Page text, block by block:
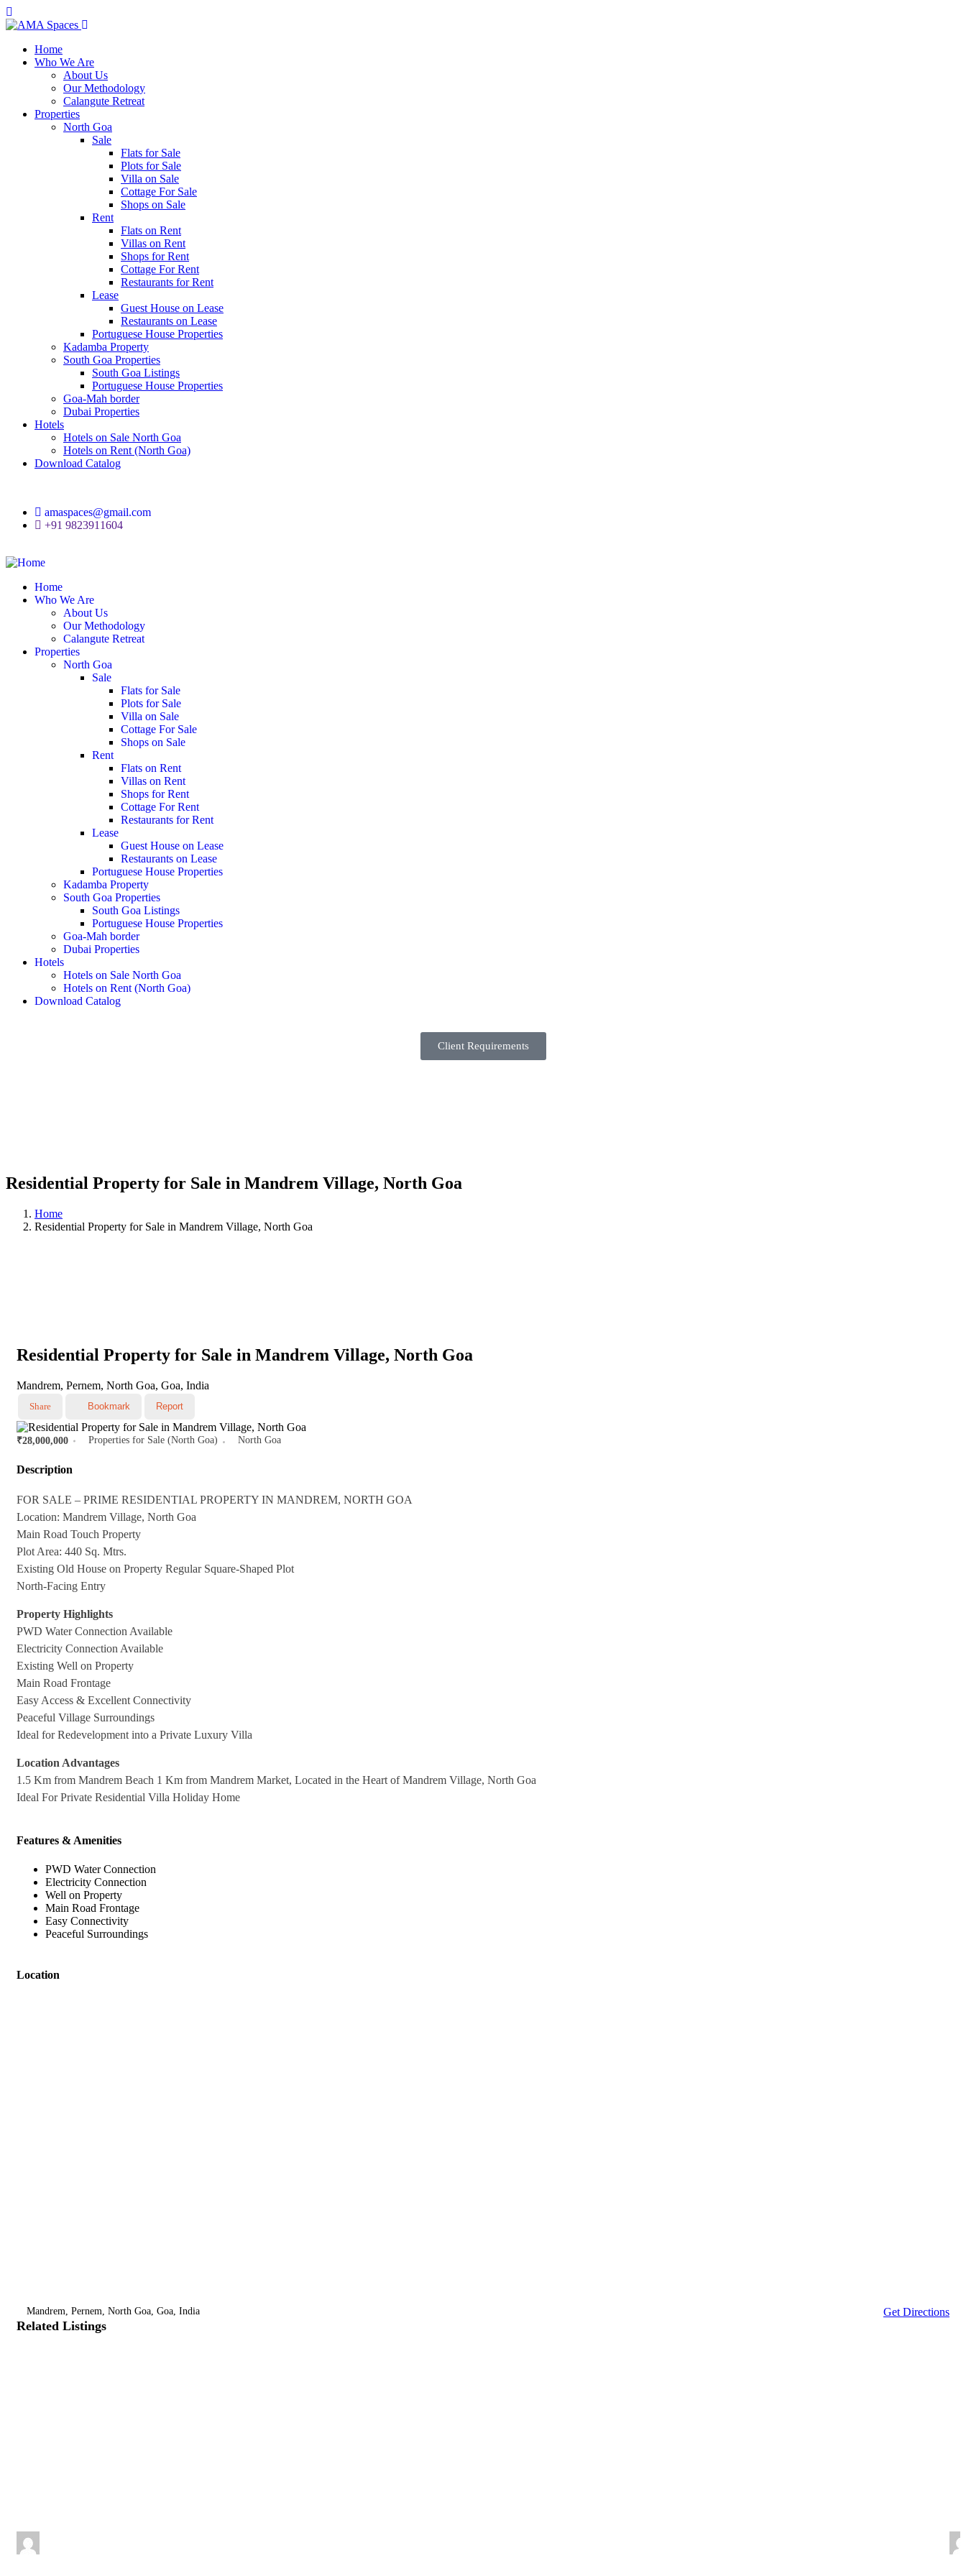
Home
Who We Are
About Us
Our Methodology
Calangute Retreat
Properties
North Goa
Sale
Flats for Sale
Plots for Sale
Villa on Sale
Cottage For Sale
Shops on Sale
Rent
Flats on Rent
Villas on Rent
Shops for Rent
Cottage For Rent
Restaurants for Rent
Lease
Guest House on Lease
Restaurants on Lease
Portuguese House Properties
Kadamba Property
South Goa Properties
South Goa Listings
Portuguese House Properties
Goa-Mah border
Dubai Properties
Hotels
Hotels on Sale North Goa
Hotels on Rent (North Goa)
Download Catalog
amaspaces@gmail.com
+91 9823911604
Home
Who We Are
About Us
Our Methodology
Calangute Retreat
Properties
North Goa
Sale
Flats for Sale
Plots for Sale
Villa on Sale
Cottage For Sale
Shops on Sale
Rent
Flats on Rent
Villas on Rent
Shops for Rent
Cottage For Rent
Restaurants for Rent
Lease
Guest House on Lease
Restaurants on Lease
Portuguese House Properties
Kadamba Property
South Goa Properties
South Goa Listings
Portuguese House Properties
Goa-Mah border
Dubai Properties
Hotels
Hotels on Sale North Goa
Hotels on Rent (North Goa)
Download Catalog
Client Requirements
Residential Property for Sale in Mandrem Village, North Goa
Home
Residential Property for Sale in Mandrem Village, North Goa
Residential Property for Sale in Mandrem Village, North Goa
Mandrem, Pernem, North Goa, Goa, India
Share Bookmark Report
₹28,000,000 Properties for Sale (North Goa) North Goa
Description
FOR SALE – PRIME RESIDENTIAL PROPERTY IN MANDREM, NORTH GOA
Location: Mandrem Village, North Goa
Main Road Touch Property
Plot Area: 440 Sq. Mtrs.
Existing Old House on Property Regular Square-Shaped Plot
North-Facing Entry
Property Highlights
PWD Water Connection Available
Electricity Connection Available
Existing Well on Property
Main Road Frontage
Easy Access & Excellent Connectivity
Peaceful Village Surroundings
Ideal for Redevelopment into a Private Luxury Villa
Location Advantages
1.5 Km from Mandrem Beach 1 Km from Mandrem Market, Located in the Heart of Mandrem Village, North Goa
Ideal For Private Residential Villa Holiday Home
Features & Amenities
PWD Water Connection
Electricity Connection
Well on Property
Main Road Frontage
Easy Connectivity
Peaceful Surroundings
Location
Mandrem, Pernem, North Goa, Goa, India Get Directions
Related Listings